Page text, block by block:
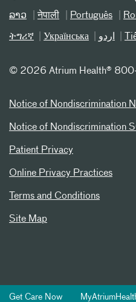
ລາວ नेपाली Português
ትግሪኛ Українська اردو
© 2026 Atrium Health®
Notice of Nondiscrimination
Notice of Nondiscrimination
Patient Privacy
Online Privacy Practices
Terms and Conditions
Site Map
Get Care Now